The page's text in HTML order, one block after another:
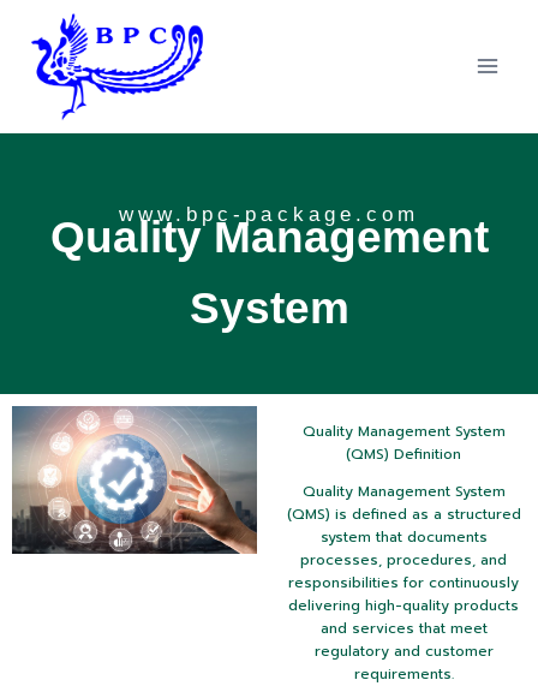
www.bpc-package.com
Quality Management
System
Quality Management System
(QMS) Definition
Quality Management System
(QMS) is defined as a structured
system that documents
processes, procedures, and
responsibilities for continuously
delivering high-quality products
and services that meet
regulatory and customer
requirements.